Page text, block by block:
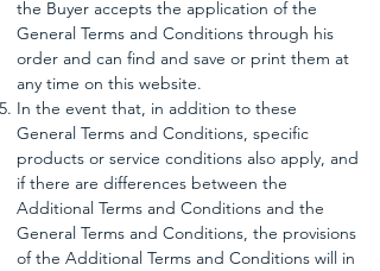
the Buyer accepts the application of the
General Terms and Conditions through his
order and can find and save or print them at
any time on this website.
In the event that, in addition to these
General Terms and Conditions, specific
products or service conditions also apply, and
if there are differences between the
Additional Terms and Conditions and the
General Terms and Conditions, the provisions
of the Additional Terms and Conditions will in